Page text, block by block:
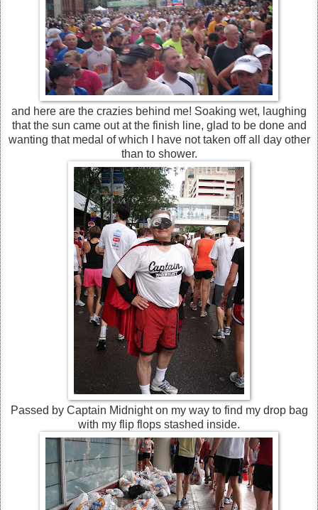
and here are the crazies behind me! Soaking wet, laughing
that the sun came out at the finish line, glad to be done and
wanting that medal of which I have not taken off all day other
than to shower.
Passed by Captain Midnight on my way to find my drop bag
with my flip flops stashed inside.